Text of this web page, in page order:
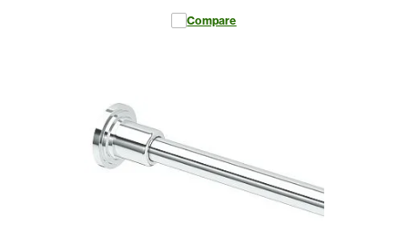
Compare